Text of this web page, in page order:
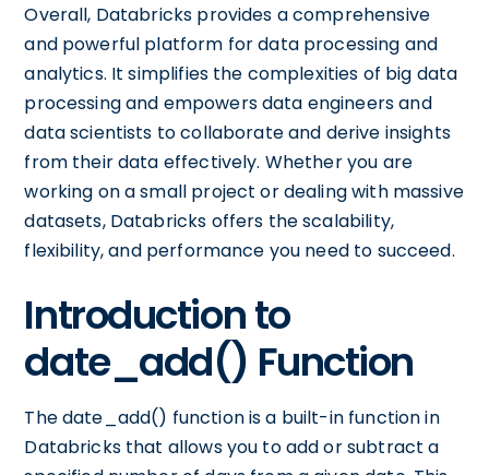
Overall, Databricks provides a comprehensive
and powerful platform for data processing and
analytics. It simplifies the complexities of big data
processing and empowers data engineers and
data scientists to collaborate and derive insights
from their data effectively. Whether you are
working on a small project or dealing with massive
datasets, Databricks offers the scalability,
flexibility, and performance you need to succeed.
Introduction to
date_add() Function
The date_add() function is a built-in function in
Databricks that allows you to add or subtract a